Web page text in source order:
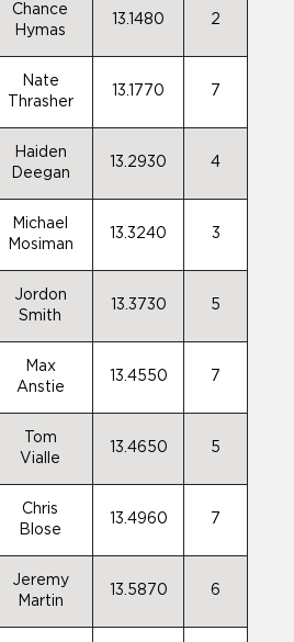
Chance
Hymas
13.1480 2
Nate
Thrasher
13.1770 7
Haiden
Deegan
13.2930 4
Michael
Mosiman
13.3240 3
Jordon
Smith
13.3730 5
Max
Anstie
13.4550 7
Tom
Vialle
13.4650 5
Chris
Blose
13.4960 7
Jeremy
Martin
13.5870 6